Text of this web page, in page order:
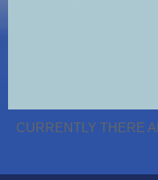
CURRENTLY THERE